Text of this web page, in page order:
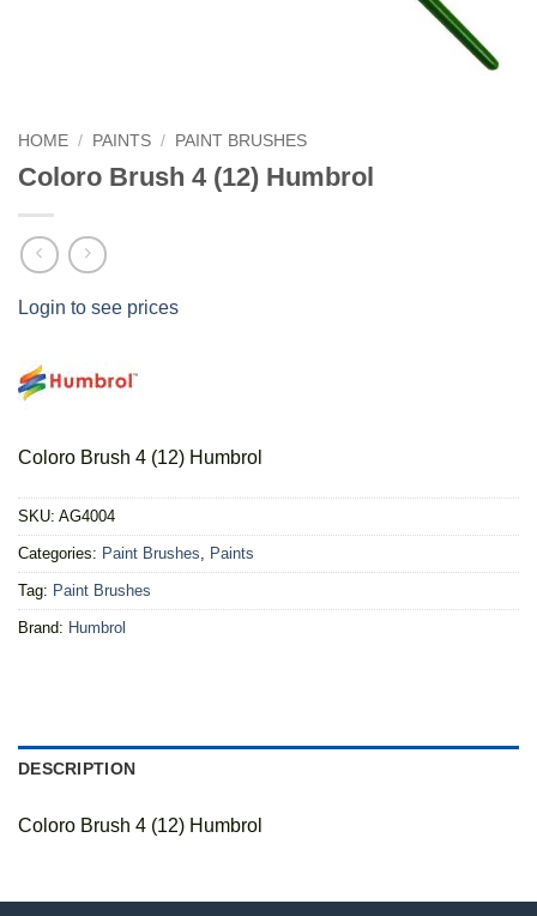
HOME / PAINTS / PAINT BRUSHES
Coloro Brush 4 (12) Humbrol
Login to see prices
Coloro Brush 4 (12) Humbrol
SKU: AG4004
Categories: Paint Brushes, Paints
Tag: Paint Brushes
Brand: Humbrol
DESCRIPTION
Coloro Brush 4 (12) Humbrol